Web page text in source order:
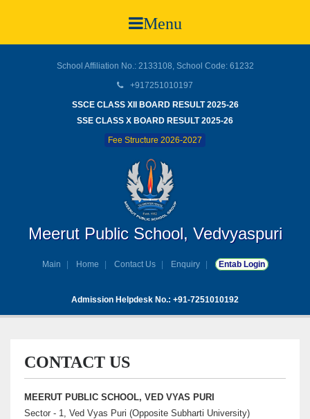
Menu
School Affiliation No.: 2133108, School Code: 61232
+917251010197
SSCE CLASS XII BOARD RESULT 2025-26
SSE CLASS X BOARD RESULT 2025-26
Fee Structure 2026-2027
Meerut Public School, Vedvyaspuri
Main Home Contact Us Enquiry Entab Login
Admission Helpdesk No.: +91-7251010192
CONTACT US
MEERUT PUBLIC SCHOOL, VED VYAS PURI
Sector - 1, Ved Vyas Puri (Opposite Subharti University)